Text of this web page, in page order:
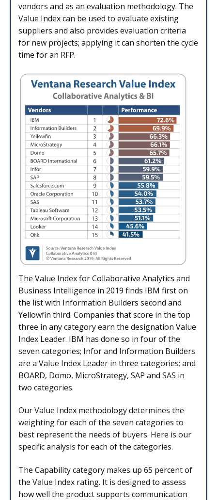
vendors and as an evaluation methodology. The
Value Index can be used to evaluate existing
suppliers and also provides evaluation criteria
for new projects; applying it can shorten the cycle
time for an RFP.
The Value Index for Collaborative Analytics and
Business Intelligence in 2019 finds IBM first on
the list with Information Builders second and
Yellowfin third. Companies that score in the top
three in any category earn the designation Value
Index Leader. IBM has done so in four of the
seven categories; Infor and Information Builders
are a Value Index Leader in three categories; and
BOARD, Domo, MicroStrategy, SAP and SAS in
two categories.
Our Value Index methodology determines the
weighting for each of the seven categories to
best represent the needs of buyers. Here is our
specific analysis for each of the categories.
The Capability category makes up 65 percent of
the Value Index rating. It is designed to assess
how well the product supports communication